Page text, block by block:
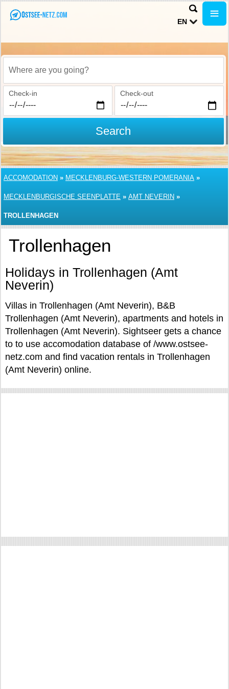
EN
Where are you going?
Check-in Check-out
Search
ACCOMODATION » MECKLENBURG-WESTERN POMERANIA »
MECKLENBURGISCHE SEENPLATTE » AMT NEVERIN »
TROLLENHAGEN
Trollenhagen
Holidays in Trollenhagen (Amt
Neverin)
Villas in Trollenhagen (Amt Neverin), B&B
Trollenhagen (Amt Neverin), apartments and hotels in
Trollenhagen (Amt Neverin). Sightseer gets a chance
to to use accomodation database of /www.ostsee-
netz.com and find vacation rentals in Trollenhagen
(Amt Neverin) online.